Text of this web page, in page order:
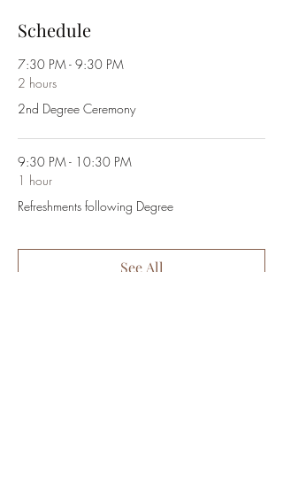
Schedule
7:30 PM - 9:30 PM
2 hours
2nd Degree Ceremony
9:30 PM - 10:30 PM
1 hour
Refreshments following Degree
See All